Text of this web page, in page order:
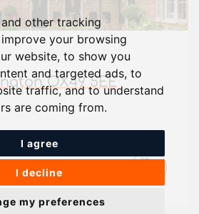
other tracking
your browsing
website, to show you
and targeted ads, to
traffic, and to understand
are coming from.
I agree
I decline
my preferences
OX49 5EE